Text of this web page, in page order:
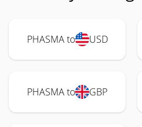
PHASMA to USD
PHASMA to GBP